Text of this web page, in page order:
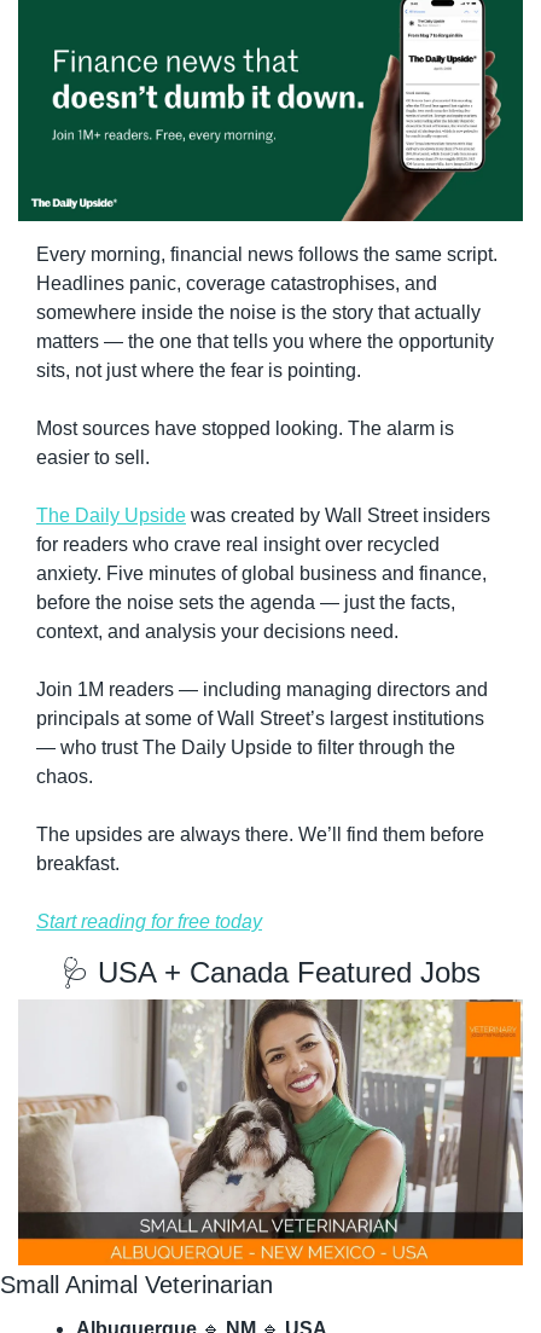
Every morning, financial news follows the same script.
Headlines panic, coverage catastrophises, and
somewhere inside the noise is the story that actually
matters — the one that tells you where the opportunity
sits, not just where the fear is pointing.
Most sources have stopped looking. The alarm is
easier to sell.
The Daily Upside was created by Wall Street insiders
for readers who crave real insight over recycled
anxiety. Five minutes of global business and finance,
before the noise sets the agenda — just the facts,
context, and analysis your decisions need.
Join 1M readers — including managing directors and
principals at some of Wall Street’s largest institutions
— who trust The Daily Upside to filter through the
chaos.
The upsides are always there. We’ll find them before
breakfast.
Start reading for free today
🩺 USA + Canada Featured Jobs
Small Animal Veterinarian
Albuquerque 🔹 NM 🔹 USA